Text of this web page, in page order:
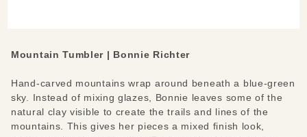
Mountain Tumbler | Bonnie Richter
Hand-carved mountains wrap around beneath a blue-green
sky. Instead of mixing glazes, Bonnie leaves some of the
natural clay visible to create the trails and lines of the
mountains. This gives her pieces a mixed finish look,